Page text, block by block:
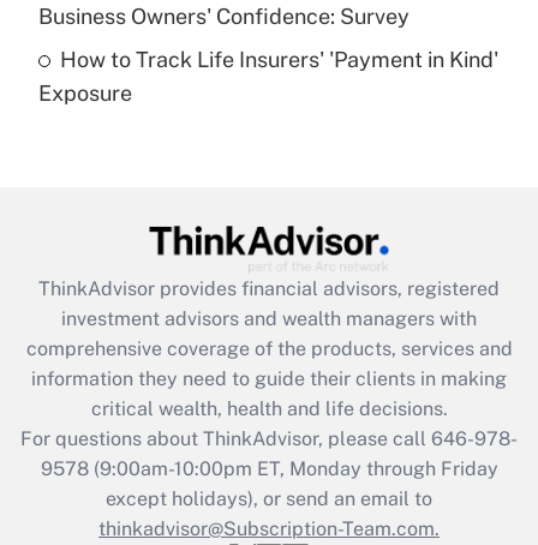
purposes of an HSA?
Get Answer
Get Answer
What is the CARES Act employee
retention tax credit that was available
during 2020 and 2021?
Get Answer
Recently Updated Q&As
Business Owners' Confidence: Survey
How to Track Life Insurers' 'Payment in Kind'
Exposure
ThinkAdvisor provides financial advisors, registered
investment advisors and wealth managers with
comprehensive coverage of the products, services and
information they need to guide their clients in making
critical wealth, health and life decisions.
For questions about ThinkAdvisor, please call 646-978-
9578(9:00am-10:00pm ET, Monday through Friday
except holidays), or send an email to
thinkadvisor@Subscription-Team.com.